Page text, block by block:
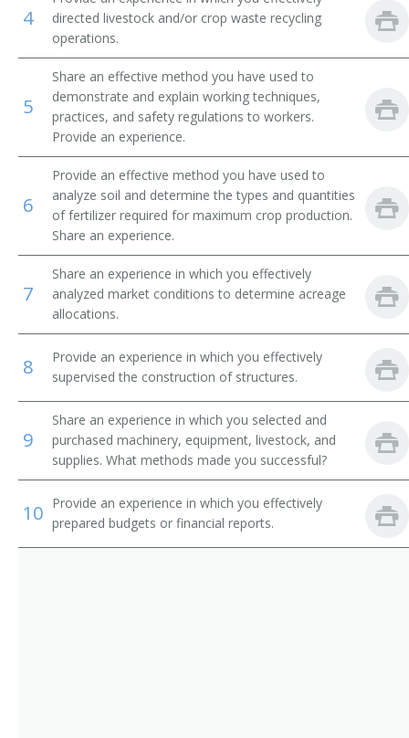
Beef Farm Operator
Beef Farmer
Bush and Vine Fruit Crop Farmer
Cash Crop Farmer
Cash Grain Farmer
Cash Grain Grower
Cattle Farmer
Coffee Farmer
Cotton Farmer
Cotton Grower
Crop Farm Operator
4
directed livestock and/or crop waste recycling
operations.
5
Share an effective method you have used to
demonstrate and explain working techniques,
practices, and safety regulations to workers.
Provide an experience.
6
Provide an effective method you have used to
analyze soil and determine the types and quantities
of fertilizer required for maximum crop production.
Share an experience.
7
Share an experience in which you effectively
analyzed market conditions to determine acreage
allocations.
8
Provide an experience in which you effectively
supervised the construction of structures.
9
Share an experience in which you selected and
purchased machinery, equipment, livestock, and
supplies. What methods made you successful?
10 Provide an experience in which you effectively
prepared budgets or financial reports.